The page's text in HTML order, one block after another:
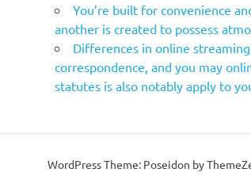
You’re built for convenience
another is created to possess
Differences in online
correspondence, and you may
statutes is also notably apply to
WordPress Theme: Poseidon by